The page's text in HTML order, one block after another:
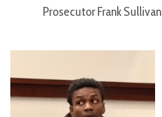
Prosecutor Frank Sullivan